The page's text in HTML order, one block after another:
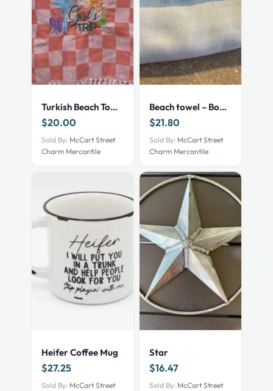
Turkish Beach Towel – Girls trip (C)
$20.00
Sold By: McCart Street
Charm Mercantile
Beach towel – Bobcat
$21.80
Sold By: McCart Street
Charm Mercantile
Heifer Coffee Mug
$27.25
Sold By: McCart Street
Star
$16.47
Sold By: McCart Street